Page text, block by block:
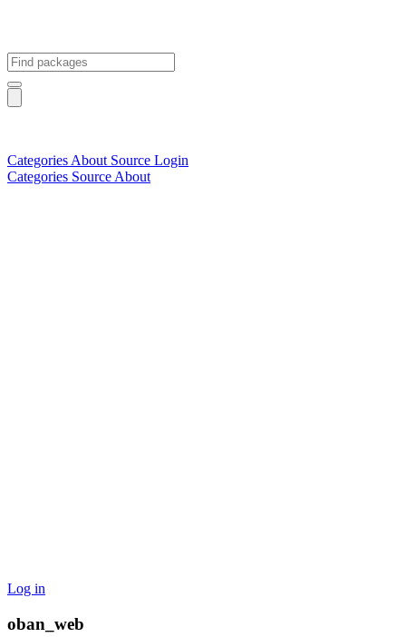
Categories About Source Login
Categories Source About
Log in
oban_web